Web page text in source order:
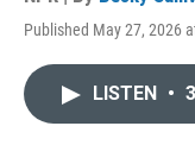
Published May 27, 2026
LISTEN •